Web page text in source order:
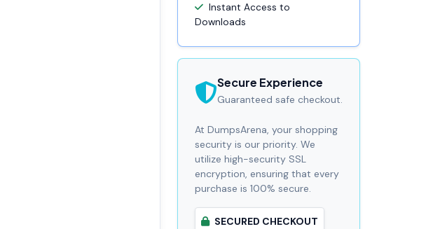
Instant Access to
Downloads
Secure Experience
Guaranteed safe checkout.
At DumpsArena, your shopping
security is our priority. We
utilize high-security SSL
encryption, ensuring that every
purchase is 100% secure.
SECURED CHECKOUT